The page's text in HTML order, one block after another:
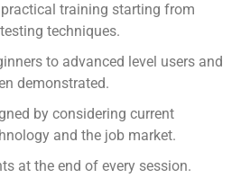
training starting from
techniques.
to advanced level users and
demonstrated.
by considering current
and the job market.
at the end of every session.